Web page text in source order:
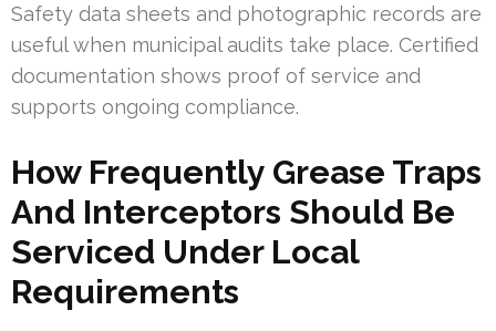
Safety data sheets and photographic records are
useful when municipal audits take place. Certified
documentation shows proof of service and
supports ongoing compliance.
How Frequently Grease Traps
And Interceptors Should Be
Serviced Under Local
Requirements